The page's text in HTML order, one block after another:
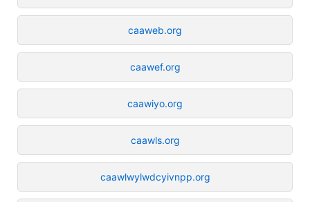
caaweb.org
caawef.org
caawiyo.org
caawls.org
caawlwylwdcyivnpp.org